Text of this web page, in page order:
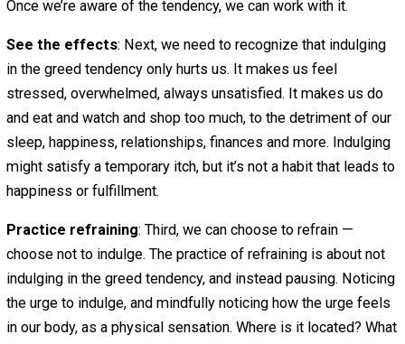
that you might possibly want, to give complete
one important thing
Imagine that you want to get 20 things done today. You
eager to rush through them all and get through your to-
But instead of indulging in your greed tendency, you
Let’s talk about the practice of complete focus. It can be
applied to all of the
The Practice of Complete Focus